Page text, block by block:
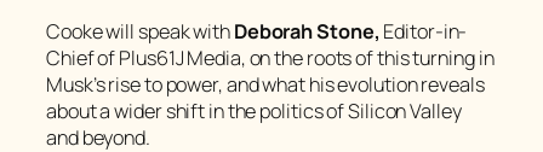
Cooke will speak withDeborah Stone, Editor-in-
Chief of Plus61J Media, on the roots of this turning in
Musk’s rise to power, and what his evolution reveals
about a wider shift in the politics of Silicon Valley
and beyond.